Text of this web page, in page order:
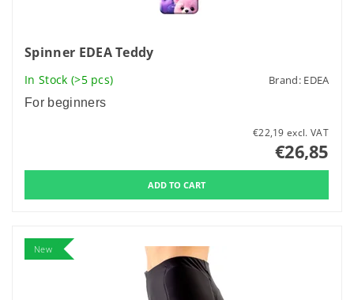
Spinner EDEA Teddy
In Stock (>5 pcs) Brand: EDEA
For beginners
€22,19 excl. VAT
€26,85
New